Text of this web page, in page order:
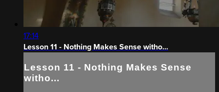
17:14
Lesson 11 - Nothing Makes Sense witho...
Lesson 11 - Nothing Makes Sense
witho...